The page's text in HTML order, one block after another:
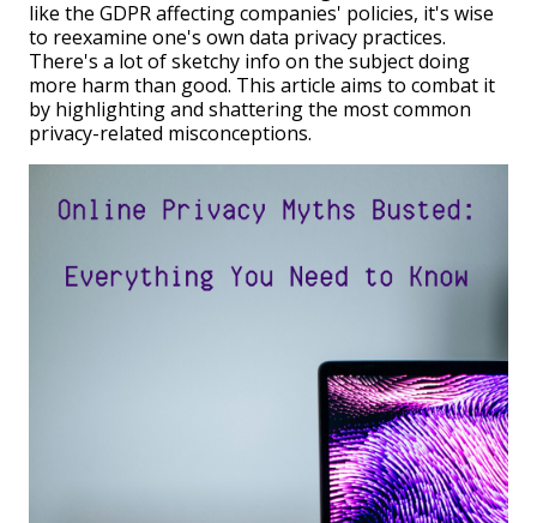
like the GDPR affecting companies' policies, it's wise
to reexamine one's own data privacy practices.
There's a lot of sketchy info on the subject doing
more harm than good. This article aims to combat it
by highlighting and shattering the most common
privacy-related misconceptions.